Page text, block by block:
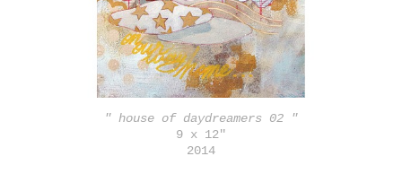
" house of daydreamers 02 "
9 x 12"
2014